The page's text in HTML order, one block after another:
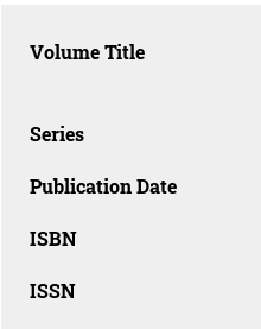
Volume Title
Series
Publication Date
ISBN
ISSN